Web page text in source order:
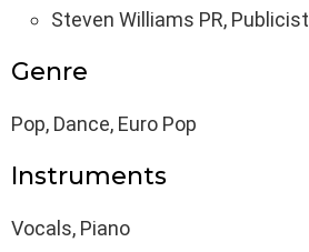
Steven Williams PR, Publicist
Genre
Pop, Dance, Euro Pop
Instruments
Vocals, Piano